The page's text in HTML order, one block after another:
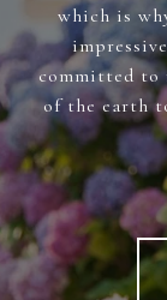
which is
committed to
of the earth